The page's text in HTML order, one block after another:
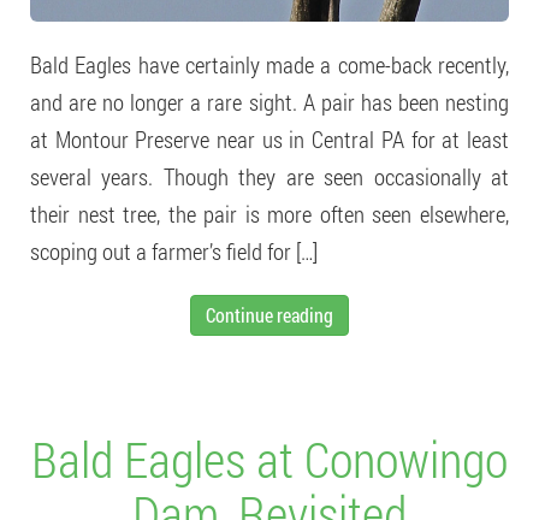
Bald Eagles have certainly made a come-back recently,
and are no longer a rare sight. A pair has been nesting
at Montour Preserve near us in Central PA for at least
several years. Though they are seen occasionally at
their nest tree, the pair is more often seen elsewhere,
scoping out a farmer’s field for […]
Continue reading
Bald Eagles at Conowingo